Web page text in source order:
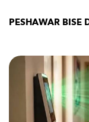
PESHAWAR BISE